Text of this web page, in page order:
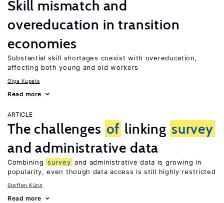
Skill mismatch and
overeducation in transition
economies
Substantial skill shortages coexist with overeducation,
affecting both young and old workers
Olga Kupets
Read more
ARTICLE
The challenges of linking survey
and administrative data
Combining survey and administrative data is growing in
popularity, even though data access is still highly restricted
Steffen Künn
Read more